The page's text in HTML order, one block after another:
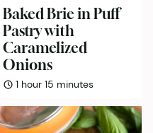
Baked Brie in Puff
Pastry with
Caramelized
Onions
1hour
hour 15 minutes
minutes